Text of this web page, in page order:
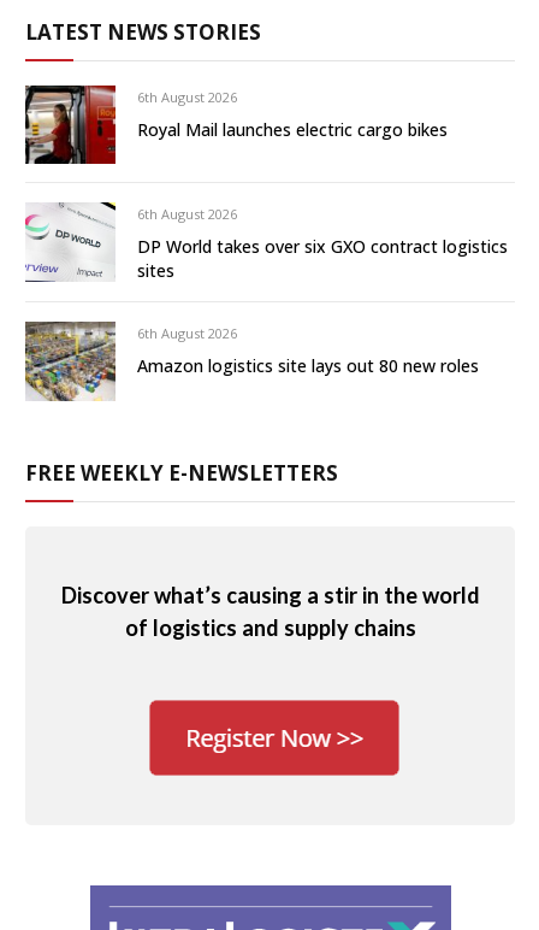
LATEST NEWS STORIES
6th August 2026
Royal Mail launches electric cargo bikes
6th August 2026
DP World takes over six GXO contract logistics
sites
6th August 2026
Amazon logistics site lays out 80 new roles
FREE WEEKLY E-NEWSLETTERS
Discover what’s causing a stir in the world
of logistics and supply chains